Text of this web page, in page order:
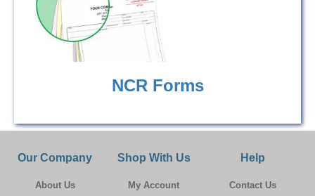
NCR Forms
Our Company
About Us
Shop With Us
My Account
Help
Contact Us